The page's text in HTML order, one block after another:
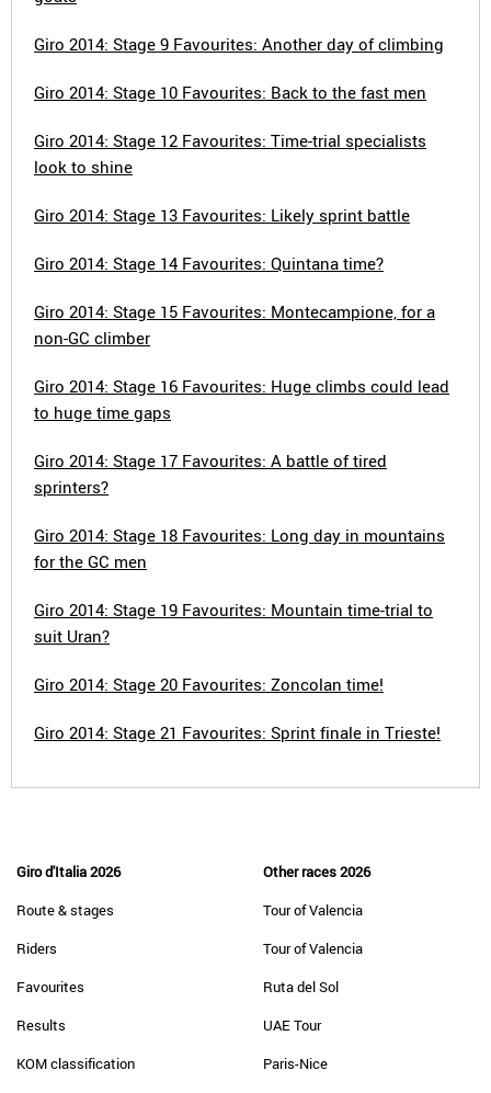
Giro 2014: Stage 9 Favourites: Another day of climbing
Giro 2014: Stage 10 Favourites: Back to the fast men
Giro 2014: Stage 12 Favourites: Time-trial specialists
look to shine
Giro 2014: Stage 13 Favourites: Likely sprint battle
Giro 2014: Stage 14 Favourites: Quintana time?
Giro 2014: Stage 15 Favourites: Montecampione, for a
non-GC climber
Giro 2014: Stage 16 Favourites: Huge climbs could lead
to huge time gaps
Giro 2014: Stage 17 Favourites: A battle of tired
sprinters?
Giro 2014: Stage 18 Favourites: Long day in mountains
for the GC men
Giro 2014: Stage 19 Favourites: Mountain time-trial to
suit Uran?
Giro 2014: Stage 20 Favourites: Zoncolan time!
Giro 2014: Stage 21 Favourites: Sprint finale in Trieste!
Giro d'Italia 2026
Route & stages
Riders
Favourites
Results
KOM classification
Other races 2026
Tour of Valencia
Tour of Valencia
Ruta del Sol
UAE Tour
Paris-Nice